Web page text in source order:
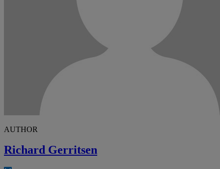
AUTHOR
Richard Gerritsen